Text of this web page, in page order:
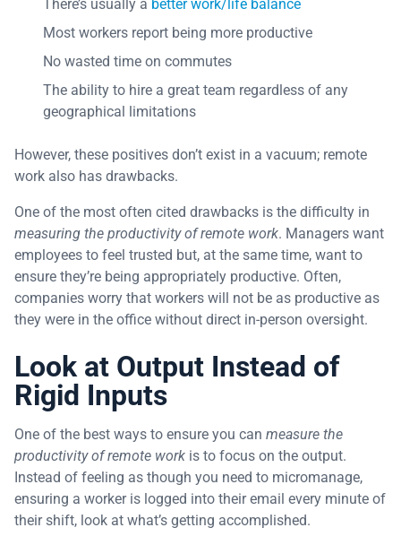
There’s usually a better work/life balance
Most workers report being more productive
No wasted time on commutes
The ability to hire a great team regardless of any
geographical limitations
However, these positives don’t exist in a vacuum; remote
work also has drawbacks.
One of the most often cited drawbacks is the difficulty in
measuring the productivity of remote work. Managers want
employees to feel trusted but, at the same time, want to
ensure they’re being appropriately productive. Often,
companies worry that workers will not be as productive as
they were in the office without direct in-person oversight.
Look at Output Instead of
Rigid Inputs
One of the best ways to ensure you can measure the
productivity of remote work is to focus on the output.
Instead of feeling as though you need to micromanage,
ensuring a worker is logged into their email every minute of
their shift, look at what’s getting accomplished.